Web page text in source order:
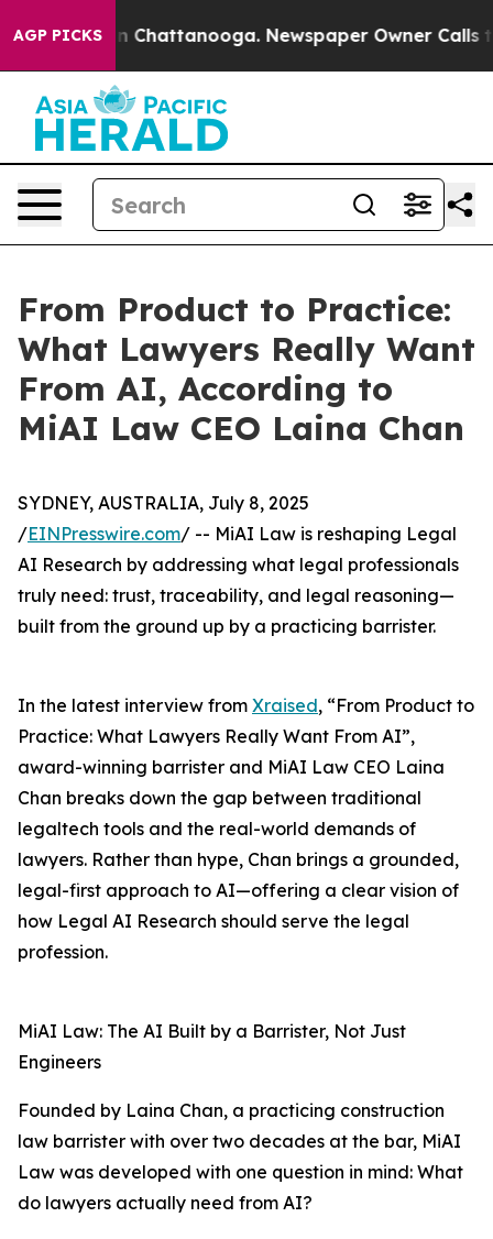
AGP PICKS
Chaos in Chattanooga. Newspaper Owner Calls
From Product to Practice:
What Lawyers Really Want
From AI, According to
MiAI Law CEO Laina Chan
SYDNEY, AUSTRALIA, July 8, 2025
/EINPresswire.com/ -- MiAI Law is reshaping Legal
AI Research by addressing what legal professionals
truly need: trust, traceability, and legal reasoning—
built from the ground up by a practicing barrister.
In the latest interview from Xraised, “From Product to
Practice: What Lawyers Really Want From AI”,
award-winning barrister and MiAI Law CEO Laina
Chan breaks down the gap between traditional
legaltech tools and the real-world demands of
lawyers. Rather than hype, Chan brings a grounded,
legal-first approach to AI—offering a clear vision of
how Legal AI Research should serve the legal
profession.
MiAI Law: The AI Built by a Barrister, Not Just
Engineers
Founded by Laina Chan, a practicing construction
law barrister with over two decades at the bar, MiAI
Law was developed with one question in mind: What
do lawyers actually need from AI?